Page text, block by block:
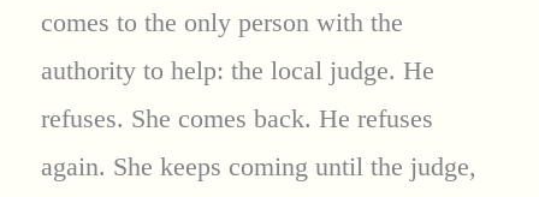
comes to the only person with the
authority to help: the local judge. He
refuses. She comes back. He refuses
again. She keeps coming until the judge,